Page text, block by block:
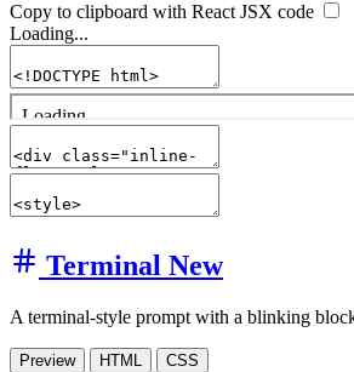
Copy to clipboard with ReactJSX code
Loading...
Terminal New
A terminal-style prompt with a blinking
Preview HTML
CSS